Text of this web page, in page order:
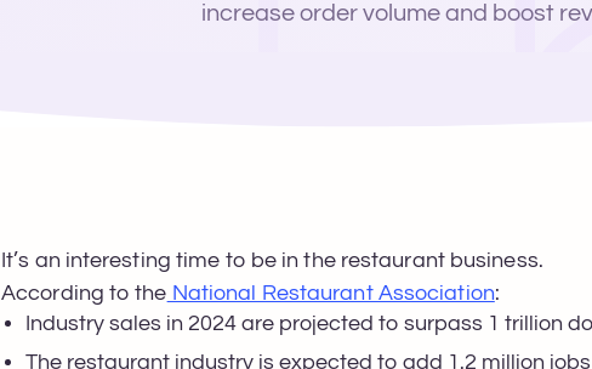
increase order volume and boost
It’s an interesting time to be in the restaurant business.
According to the National Restaurant Association:
Industry sales in 2024 are projected to surpass 1 trillion
The restaurant industry is expected to add 1.2 million